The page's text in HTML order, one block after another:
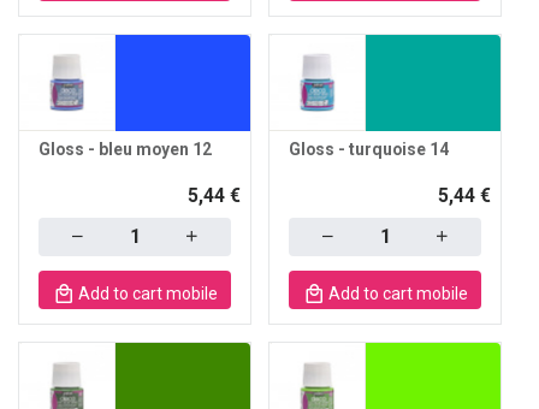
Gloss - bleu moyen 12
5,44 €
Add to cart mobile
Gloss - turquoise 14
5,44 €
Add to cart mobile